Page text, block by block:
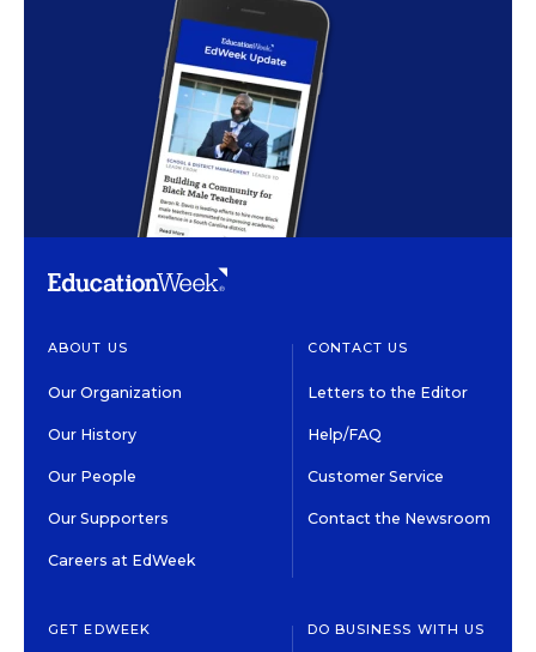
ABOUT US
Our Organization
Our History
Our People
Our Supporters
Careers at EdWeek
CONTACT US
Letters to the Editor
Help/FAQ
Customer Service
Contact the Newsroom
GET EDWEEK DO BUSINESS WITH US